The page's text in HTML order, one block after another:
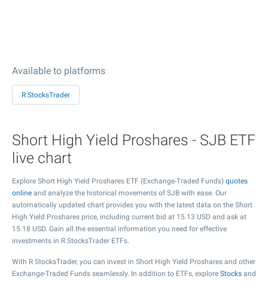
Available to platforms
R StocksTrader
Short High Yield Proshares - SJB ETF
live chart
Explore Short High Yield Proshares ETF (Exchange-Traded Funds) quotes
online and analyze the historical movements of SJB with ease. Our
automatically updated chart provides you with the latest data on the Short
High Yield Proshares price, including current bid at 15.13 USD and ask at
15.18 USD. Gain all the essential information you need for effective
investments in R StocksTrader ETFs.
With R StocksTrader, you can invest in Short High Yield Proshares and other
Exchange-Traded Funds seamlessly. In addition to ETFs, explore Stocks and